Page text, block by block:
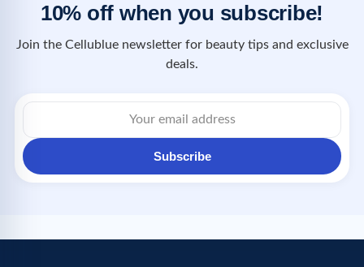
10% off when you subscribe!
Join the Cellublue newsletter for beauty tips and exclusive
deals.
Subscribe